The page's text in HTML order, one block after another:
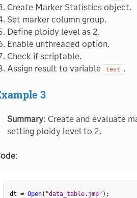
Create Marker Statistics object.
Set marker column group.
Define ploidy level as 2.
Enable unthreaded option.
Check if scriptable.
Assign result to variable
test .
3
Summary: Create and evaluate
setting ploidy level to 2.
:
dt = Open( "data_table.jmp" ) ;